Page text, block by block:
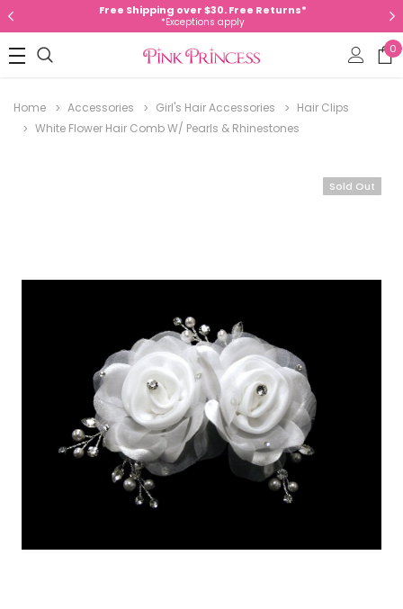
Free Shipping over $30. Free Returns*
*Exceptions apply
0
Home Accessories Girl's Hair Accessories
Hair Clips
White Flower Hair Comb W/ Pearls & Rhinestones
Sold Out